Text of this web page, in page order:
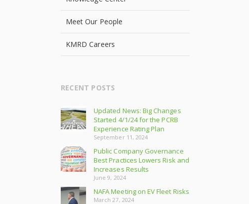
Meet Our People
KMRD Careers
RECENT POSTS
Updated News: Big Changes
Started 4/1/24 for the PCRB
Experience Rating Plan
September 11, 2024
Public Company Governance
Best Practices Lowers Risk and
Increases Results
June 9, 2024
NAFA Meeting on EV Fleet Risks
March 27, 2024